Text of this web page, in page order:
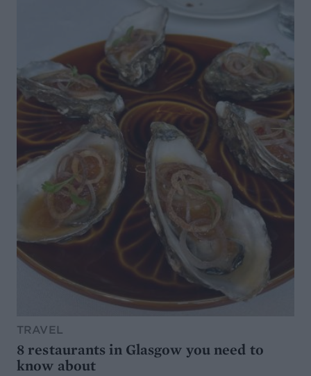
TRAVEL
8 restaurants in Glasgow you need to
know about